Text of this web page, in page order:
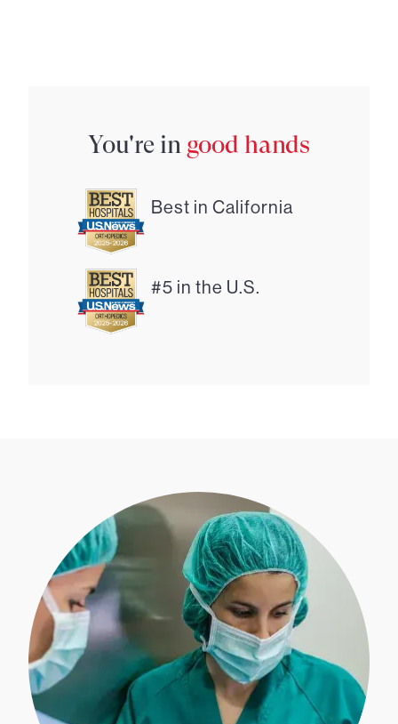
You're in good hands
Best in California
#5 in the U.S.